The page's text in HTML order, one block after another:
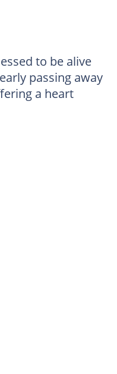
to be alive
passing away
a heart